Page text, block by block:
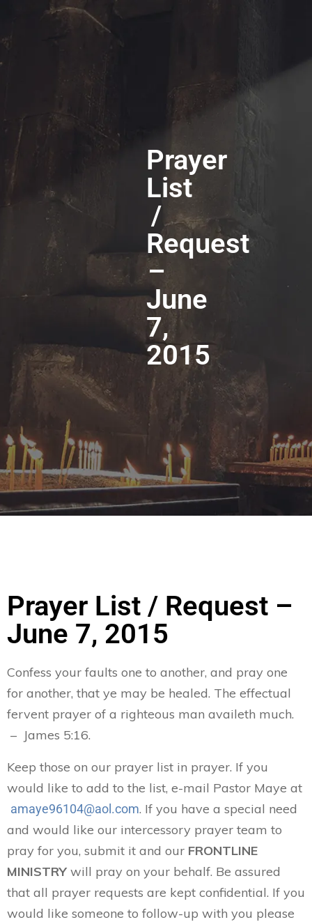
Prayer
List
/
Request
–
June
7,
2015
Prayer List / Request –
June 7, 2015
Confess your faults one to another, and pray one
for another, that ye may be healed. The effectual
fervent prayer of a righteous man availeth much.
– James 5:16.
Keep those on our prayer list in prayer. If you
would like to add to the list, e-mail Pastor Maye at
amaye96104@aol.com. If you have a special need
and would like our intercessory prayer team to
pray for you, submit it and our FRONTLINE
MINISTRY will pray on your behalf. Be assured
that all prayer requests are kept confidential. If you
would like someone to follow-up with you please